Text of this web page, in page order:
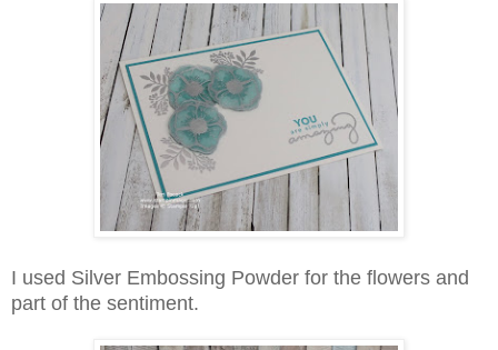
I used Silver Embossing Powder for the flowers and
part of the sentiment.